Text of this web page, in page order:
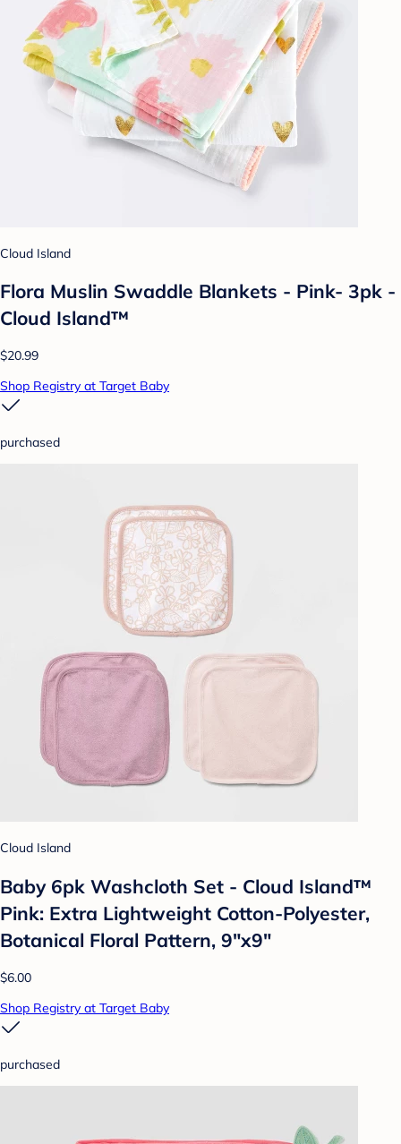
Cloud Island
Flora Muslin Swaddle Blankets - Pink- 3pk -
Cloud Island™
$20.99
Shop Registry at Target Baby
purchased
Cloud Island
Baby 6pk Washcloth Set - Cloud Island™
Pink: Extra Lightweight Cotton-Polyester,
Botanical Floral Pattern, 9"x9"
$6.00
Shop Registry at Target Baby
purchased